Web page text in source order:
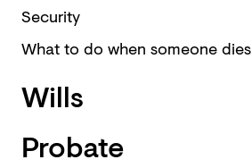
Security
What to do when someone dies
Wills
Probate